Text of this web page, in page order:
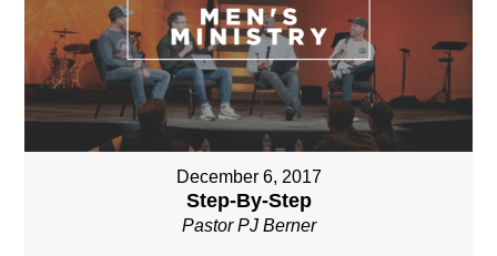
December 6, 2017
Step-By-Step
Pastor PJ Berner